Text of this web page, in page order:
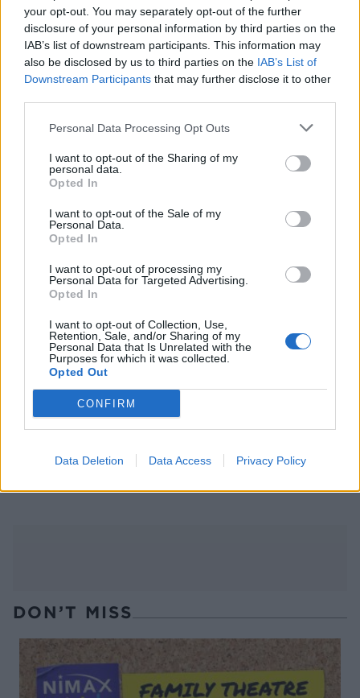
your opt-out. You may separately opt-out of the further
disclosure of your personal information by third parties on the
IAB’s list of downstream participants. This information may
also be disclosed by us to third parties on the IAB’s List of
Downstream Participants that may further disclose it to other
Personal Data Processing Opt Outs
I want to opt-out of the Sharing of my
personal data.
Opted In
I want to opt-out of the Sale of my
Personal Data.
Opted In
I want to opt-out of processing my
Personal Data for Targeted Advertising.
Opted In
I want to opt-out of Collection, Use,
Retention, Sale, and/or Sharing of my
Personal Data that Is Unrelated with the
Purposes for which it was collected.
Opted Out
CONFIRM
Data Deletion Data Access Privacy Policy
The ultimate hot chocolate
DUPLICATE stump cake
UNPUBLISHED
Advocaat Snowball
Boxing day punch
DON’T MISS